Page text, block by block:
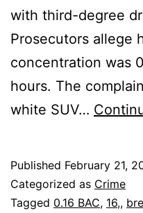
with third-degree
Prosecutors allege
concentration was
hours. The
white SUV…
Published February 21,
Categorized as Crime
Tagged 0.16 BAC, 16,,